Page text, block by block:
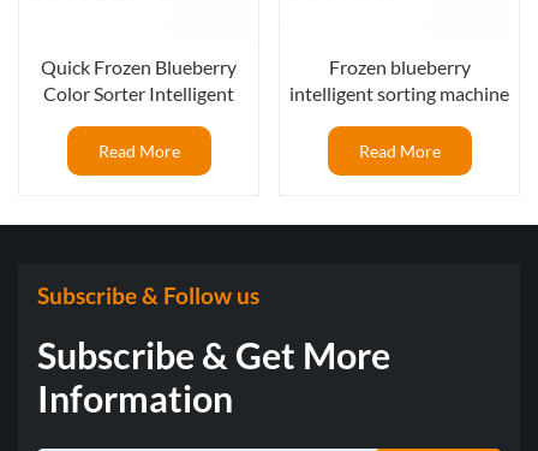
Quick Frozen Blueberry
Color Sorter Intelligent
machine after IQF tunnel
Read More
Frozen blueberry
intelligent sorting machine
function
Read More
Subscribe & Follow us
Subscribe & Get More
Information